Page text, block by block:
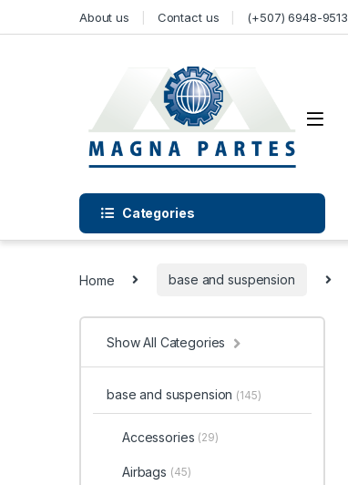
About us Contact us (+507) 6948-9513
Categories
Home base and suspension
Show All Categories
base and suspension (145)
Accessories (29)
Airbags (45)